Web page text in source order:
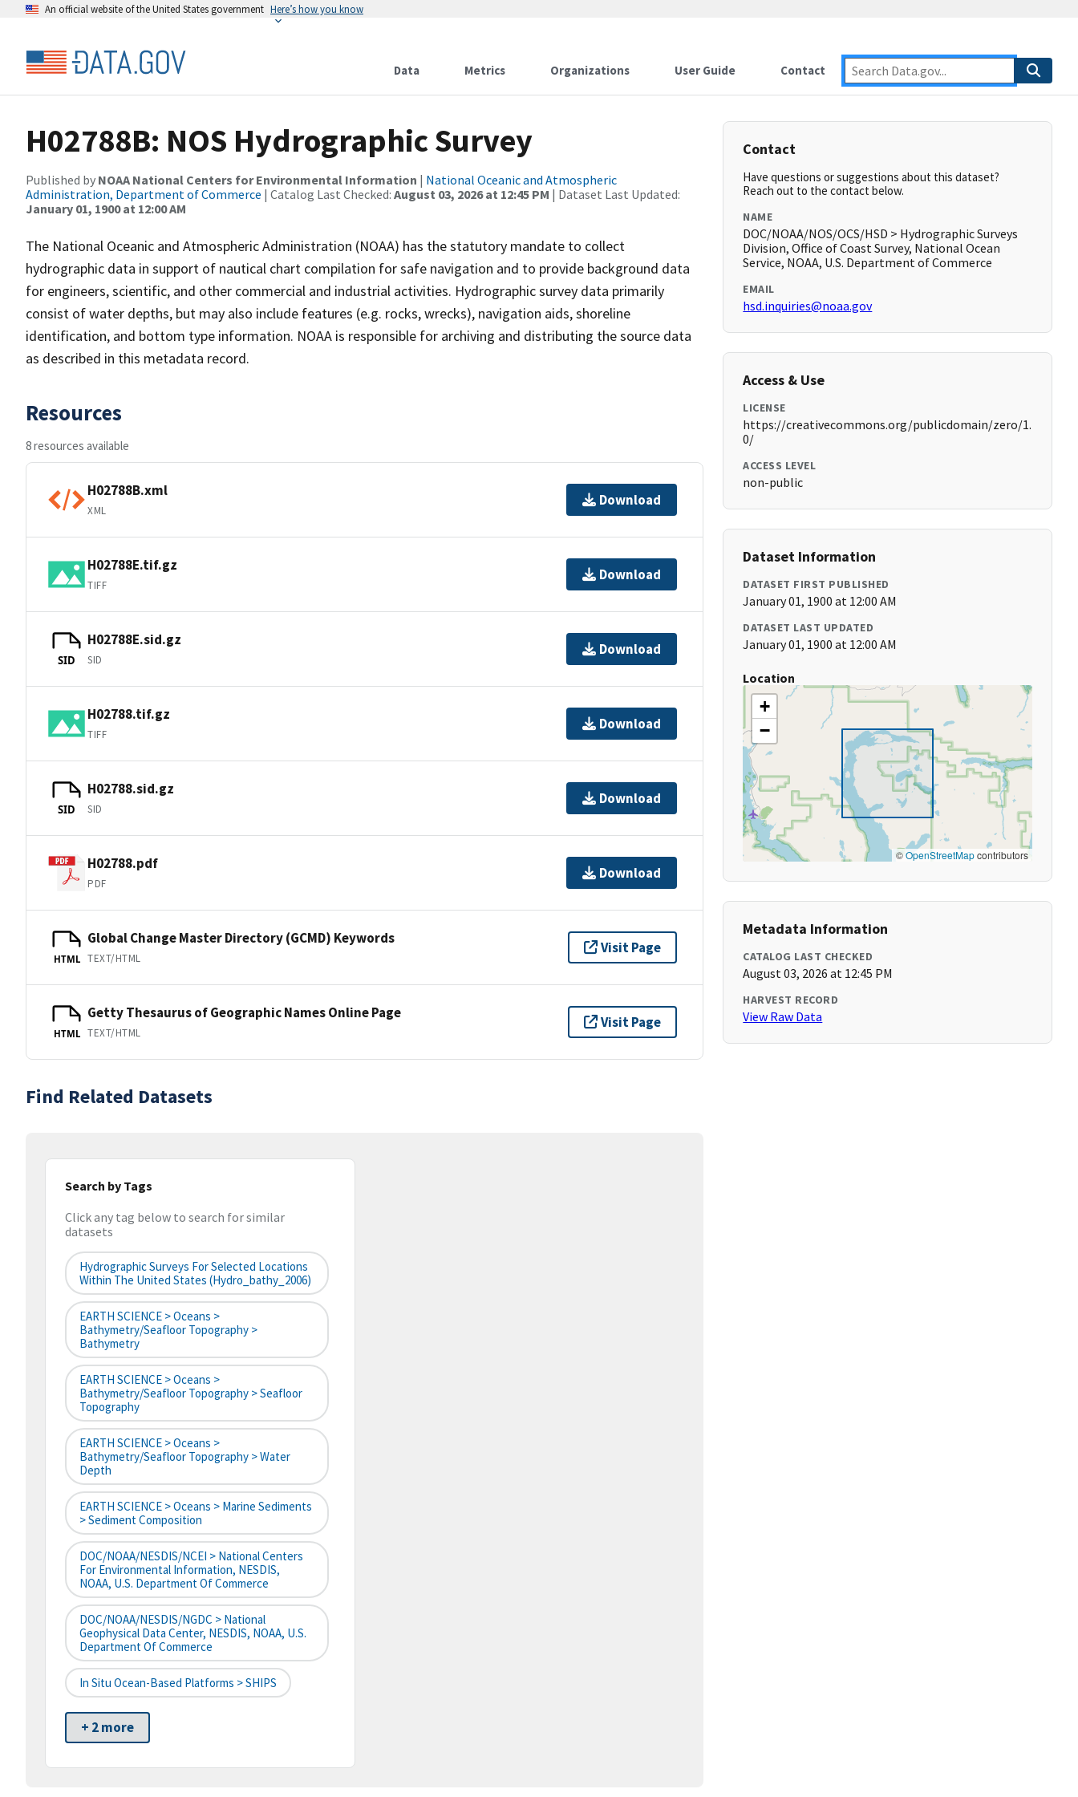
An official website of the United States government Here’s how you know
Data Metrics Organizations User Guide Contact
H02788B: NOS Hydrographic Survey
Published by NOAA National Centers for Environmental Information | National Oceanic and Atmospheric
Administration, Department of Commerce | Catalog Last Checked: August 03, 2026 at 12:45 PM | Dataset Last Updated:
January 01, 1900 at 12:00 AM
The National Oceanic and Atmospheric Administration (NOAA) has the statutory mandate to collect
hydrographic data in support of nautical chart compilation for safe navigation and to provide background data
for engineers, scientific, and other commercial and industrial activities. Hydrographic survey data primarily
consist of water depths, but may also include features (e.g. rocks, wrecks), navigation aids, shoreline
identification, and bottom type information. NOAA is responsible for archiving and distributing the source data
as described in this metadata record.
Resources
8 resources available
H02788B.xml
XML
Download
H02788E.tif.gz
TIFF
Download
SID
H02788E.sid.gz
SID
Download
H02788.tif.gz
TIFF
Download
SID
H02788.sid.gz
SID
Download
H02788.pdf
PDF
Download
HTML
Global Change Master Directory (GCMD) Keywords
TEXT/HTML
Visit Page
HTML
Getty Thesaurus of Geographic Names Online Page
TEXT/HTML
Visit Page
Find Related Datasets
Search by Tags
Click any tag below to search for similar
datasets
Hydrographic Surveys For Selected Locations
Within The United States (hydro_bathy_2006)
EARTH SCIENCE > Oceans >
Bathymetry/Seafloor Topography >
Bathymetry
EARTH SCIENCE > Oceans >
Bathymetry/Seafloor Topography > Seafloor
Topography
EARTH SCIENCE > Oceans >
Bathymetry/Seafloor Topography > Water
Depth
EARTH SCIENCE > Oceans > Marine Sediments
> Sediment Composition
DOC/NOAA/NESDIS/NCEI > National Centers
For Environmental Information, NESDIS,
NOAA, U.S. Department Of Commerce
DOC/NOAA/NESDIS/NGDC > National
Geophysical Data Center, NESDIS, NOAA, U.S.
Department Of Commerce
In Situ Ocean-Based Platforms > SHIPS
+ 2 more
Contact
Have questions or suggestions about this dataset?
Reach out to the contact below.
NAME
DOC/NOAA/NOS/OCS/HSD > Hydrographic Surveys
Division, Office of Coast Survey, National Ocean
Service, NOAA, U.S. Department of Commerce
EMAIL
hsd.inquiries@noaa.gov
Access & Use
LICENSE
https://creativecommons.org/publicdomain/zero/1.
0/
ACCESS LEVEL
non-public
Dataset Information
DATASET FIRST PUBLISHED
January 01, 1900 at 12:00 AM
DATASET LAST UPDATED
January 01, 1900 at 12:00 AM
Location
+
−
©OpenStreetMapcontributors
Metadata Information
CATALOG LAST CHECKED
August 03, 2026 at 12:45 PM
HARVEST RECORD
View Raw Data